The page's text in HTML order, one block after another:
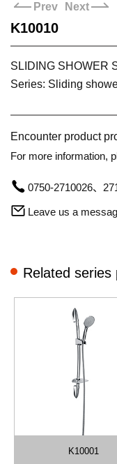
Prev Next
K10010
SLIDING SHOWER
Series: Sliding
Encounter product
For more information,
0750-2710026、
Leave us a
Related series
K10001